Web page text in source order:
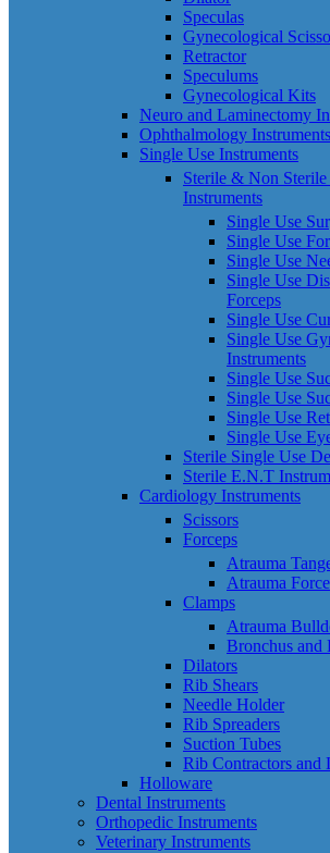
Speculas
Gynecological
Retractor
Speculums
Gynecological Kits
Neuro and Laminectomy
Ophthalmology Instruments
Single Use Instruments
Sterile & Non
Instruments
Single Use
Single Use
Single Use
Single Use
Forceps
Single Use
Single Use
Instruments
Single Use
Single Use
Single Use
Single Use
Sterile Single Use
Sterile E.N.T
Cardiology Instruments
Scissors
Forceps
Atrauma
Atrauma
Clamps
Atrauma
Bronchus and
Dilators
Rib Shears
Needle Holder
Rib Spreaders
Suction Tubes
Rib Contractors and
Holloware
Dental Instruments
Orthopedic Instruments
Veterinary Instruments